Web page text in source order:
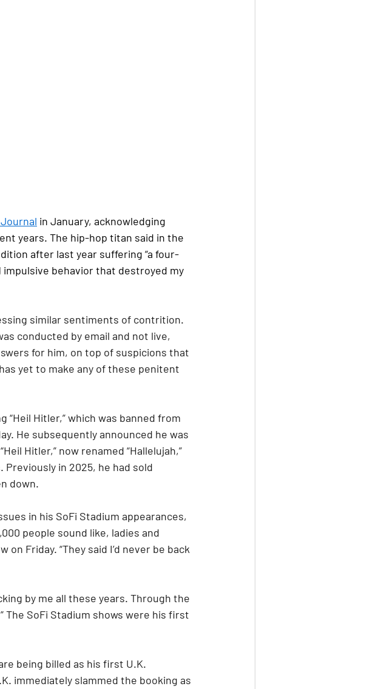
in January, acknowledging
years. The hip-hop titan said in the
after last year suffering “a four-
behavior that destroyed my
similar sentiments of contrition.
conducted by email and not live,
for him, on top of suspicions that
yet to make any of these penitent
“Heil Hitler,” which was banned from
He subsequently announced he was
Hitler,” now renamed “Hallelujah,”
in 2025, he had sold
down.
in his SoFi Stadium appearances,
people sound like, ladies and
Friday. “They said I’d never be back
by me all these years. Through the
SoFi Stadium shows were his first
being billed as his first U.K.
immediately slammed the booking as